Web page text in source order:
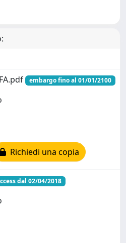
embargo fino al 01/01/2100
Richiedi una copia
dal 02/04/2018